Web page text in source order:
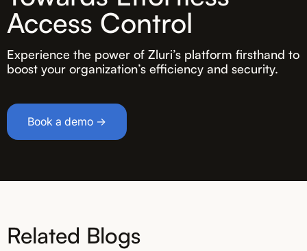
Access Control
Experience the power of Zluri’s platform firsthand to
boost your organization’s efficiency and security.
Book a demo →
Related Blogs